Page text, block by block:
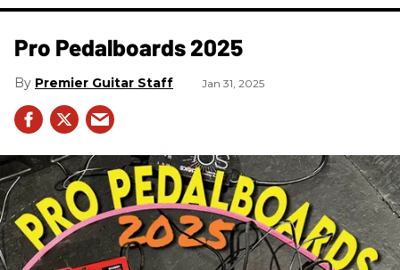
Pro Pedalboards​ 2025
Premier Guitar Staff Jan 31, 2025